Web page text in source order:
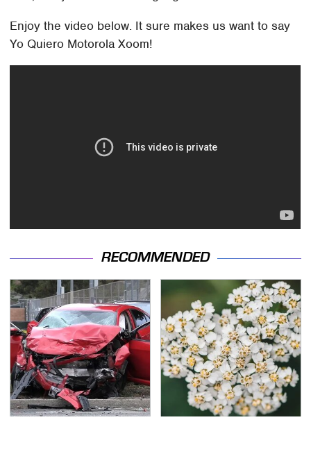
Enjoy the video below. It sure makes us want to say
Yo Quiero Motorola Xoom!
RECOMMENDED